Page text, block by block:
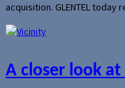
acquisition. GLENTEL
A closer look